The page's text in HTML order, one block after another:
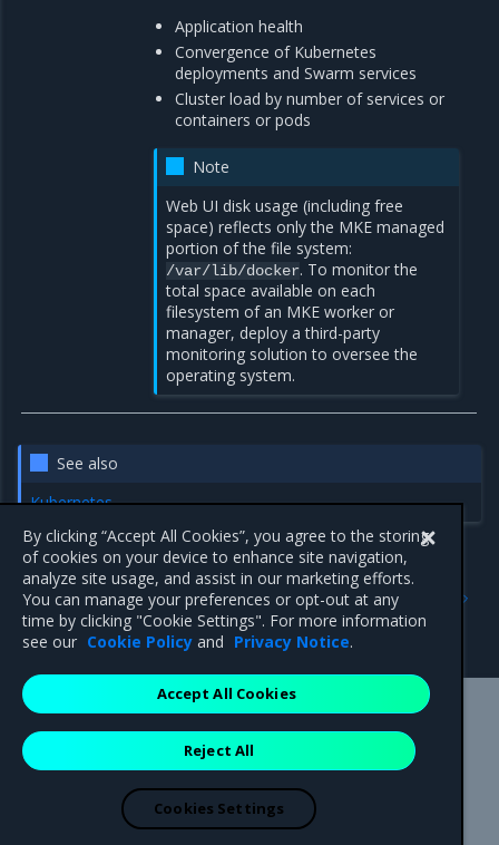
Application health
Convergence of Kubernetes
deployments and Swarm services
Cluster load by number of services or
containers or pods
Note
Web UI disk usage (including free
space) reflects only the MKE managed
portion of the file system:
/var/lib/docker. To monitor the
total space available on each
filesystem of an MKE worker or
manager, deploy a third-party
monitoring solution to oversee the
operating system.
See also
Kubernetes
Metrics labels
Previous
Collect MKE cluster metrics
with Prometheus
Mirantis Inc.900 E Hamilton Avenue, Suite 650,
Campbell, CA 95008 +1-650-963-9828
are registered trademarks of Mirantis, Inc. All other trademarks are the
property of their respective owners.
By clicking “Accept All Cookies”, you agree to the storing
of cookies on your device to enhance site navigation,
analyze site usage, and assist in our marketing efforts.
You can manage your preferences or opt-out at any
time by clicking "Cookie Settings". For more information
see our Cookie Policy and Privacy Notice.
Reject All
Accept All Cookies
Cookies Settings